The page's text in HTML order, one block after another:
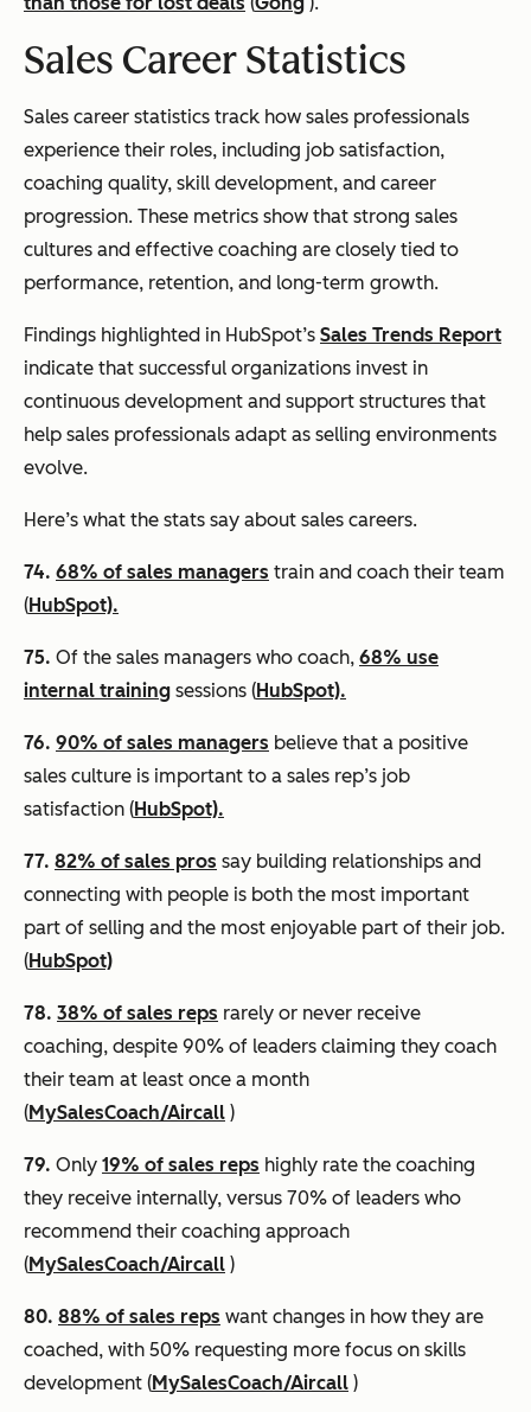
Sales Career Statistics
Sales career statistics track how sales professionals
experience their roles, including job satisfaction,
coaching quality, skill development, and career
progression. These metrics show that strong sales
cultures and effective coaching are closely tied to
performance, retention, and long-term growth.
Findings highlighted in HubSpot’s Sales Trends Report
indicate that successful organizations invest in
continuous development and support structures that
help sales professionals adapt as selling environments
evolve.
Here’s what the stats say about sales careers.
74. 68% of sales managers train and coach their team
(HubSpot).
75. Of the sales managers who coach, 68% use
internal training sessions (HubSpot).
76. 90% of sales managers believe that a positive
sales culture is important to a sales rep’s job
satisfaction (HubSpot).
77. 82% of sales pros say building relationships and
connecting with people is both the most important
part of selling and the most enjoyable part of their job.
(HubSpot)
78. 38% of sales reps rarely or never receive
coaching, despite 90% of leaders claiming they coach
their team at least once a month
(MySalesCoach/Aircall )
79. Only 19% of sales reps highly rate the coaching
they receive internally, versus 70% of leaders who
recommend their coaching approach
(MySalesCoach/Aircall )
80. 88% of sales reps want changes in how they are
coached, with 50% requesting more focus on skills
development (MySalesCoach/Aircall )